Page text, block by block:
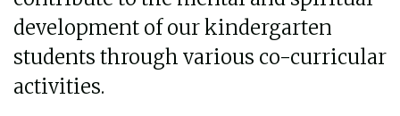
development of our kindergarten
students through various co-curricular
activities.